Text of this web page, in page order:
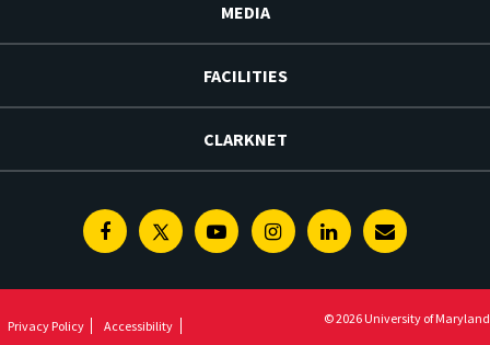
MEDIA
FACILITIES
CLARKNET
FacebookTwitterYoutubeInstagramLinkedinE-
Privacy Policy Accessibility © 2026 University of Maryland